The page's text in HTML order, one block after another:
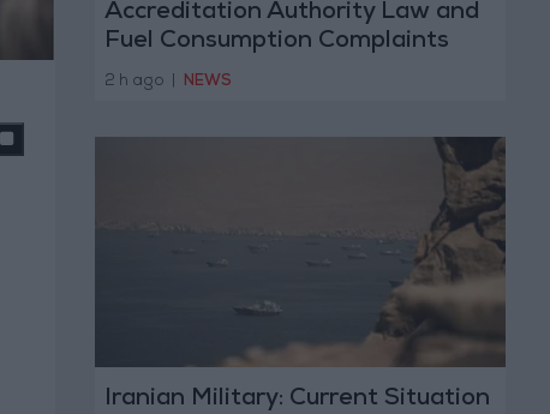
Accreditation Authority Law and
Fuel Consumption Complaints
Today
2 h ago NEWS
Iranian Military: Current Situation